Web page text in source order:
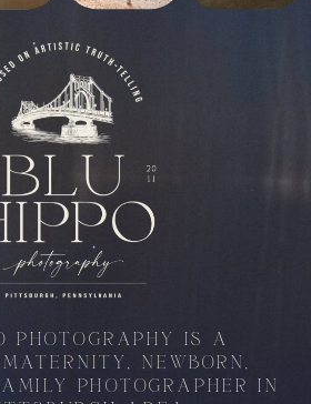
PHOTOGRAPHY IS A
NEWBORN,
PHOTOGRAPHER IN